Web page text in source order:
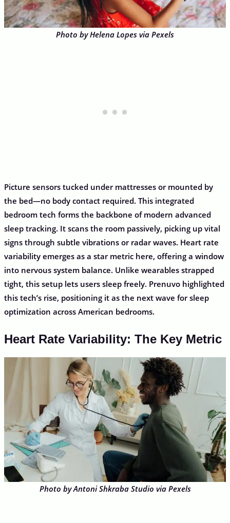
Photo by Helena Lopes via Pexels
Picture sensors tucked under mattresses or mounted by
the bed—no body contact required. This integrated
bedroom tech forms the backbone of modern advanced
sleep tracking. It scans the room passively, picking up vital
signs through subtle vibrations or radar waves. Heart rate
variability emerges as a star metric here, offering a window
into nervous system balance. Unlike wearables strapped
tight, this setup lets users sleep freely. Prenuvo highlighted
this tech’s rise, positioning it as the next wave for sleep
optimization across American bedrooms.
Heart Rate Variability: The Key Metric
Photo by Antoni Shkraba Studio via Pexels